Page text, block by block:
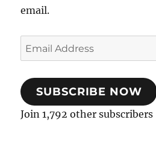
email.
Email
Address
SUBSCRIBE NOW
Join 1,792 other subscribers